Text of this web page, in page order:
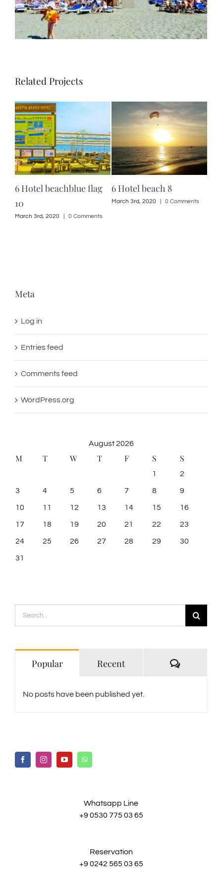
Related Projects
6 Hotel beachblue flag
10
March 3rd, 2020 0 Comments
6 Hotel beach 8
March 3rd, 2020 0 Comments
Meta
Log in
Entries feed
Comments feed
WordPress.org
August 2026
M T W T F S S
1 2
3 4 5 6 7 8 9
10 11 12 13 14 15 16
17 18 19 20 21 22 23
24 25 26 27 28 29 30
31
Search
for:
Popular Recent
No posts have been published yet.
Whatsapp Line
+9 0530 775 03 65
Reservation
+9 0242 565 03 65